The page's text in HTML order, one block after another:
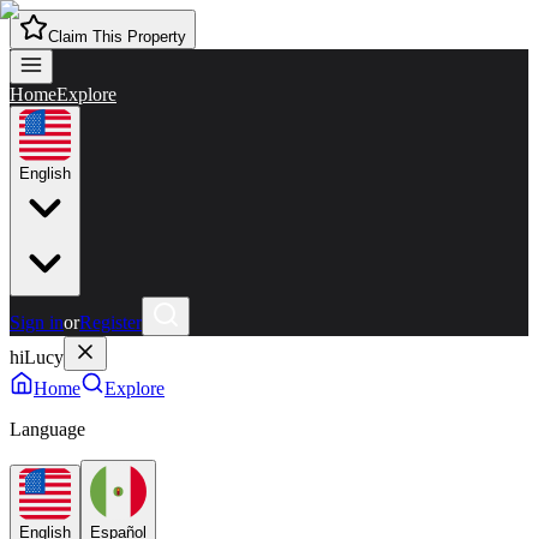
Claim This Property
HomeExplore
English
Sign inorRegister
hiLucy
Home
Explore
Language
English Español